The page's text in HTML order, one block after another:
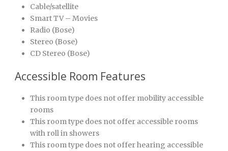
Cable/satellite
Smart TV – Movies
Radio (Bose)
Stereo (Bose)
CD Stereo (Bose)
Accessible Room Features
This room type does not offer mobility accessible
rooms
This room type does not offer accessible rooms
with roll in showers
This room type does not offer hearing accessible